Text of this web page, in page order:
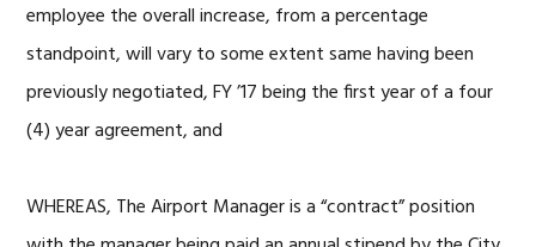
employee the overall increase, from a percentage
standpoint, will vary to some extent same having been
previously negotiated, FY ’17 being the first year of a four
(4) year agreement, and
WHEREAS, The Airport Manager is a “contract” position